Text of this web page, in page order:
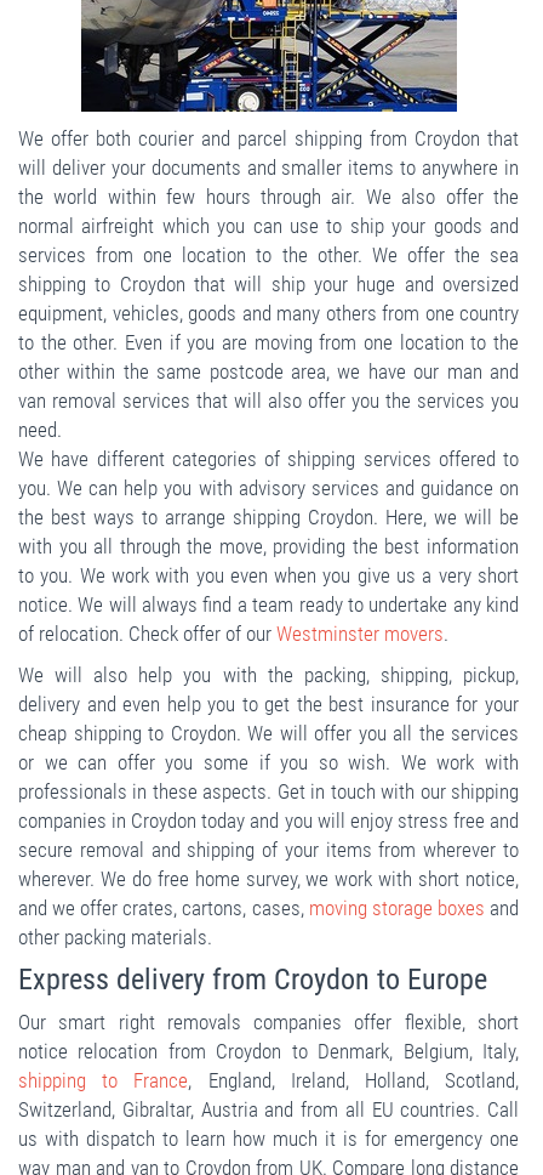
We offer both courier and parcel shipping from Croydon that
will deliver your documents and smaller items to anywhere in
the world within few hours through air. We also offer the
normal airfreight which you can use to ship your goods and
services from one location to the other. We offer the sea
shipping to Croydon that will ship your huge and oversized
equipment, vehicles, goods and many others from one country
to the other. Even if you are moving from one location to the
other within the same postcode area, we have our man and
van removal services that will also offer you the services you
need.
We have different categories of shipping services offered to
you. We can help you with advisory services and guidance on
the best ways to arrange shipping Croydon. Here, we will be
with you all through the move, providing the best information
to you. We work with you even when you give us a very short
notice. We will always find a team ready to undertake any kind
of relocation. Check offer of our Westminster movers.
We will also help you with the packing, shipping, pickup,
delivery and even help you to get the best insurance for your
cheap shipping to Croydon. We will offer you all the services
or we can offer you some if you so wish. We work with
professionals in these aspects. Get in touch with our shipping
companies in Croydon today and you will enjoy stress free and
secure removal and shipping of your items from wherever to
wherever. We do free home survey, we work with short notice,
and we offer crates, cartons, cases, moving storage boxes and
other packing materials.
Express delivery from Croydon to Europe
Our smart right removals companies offer flexible, short
notice relocation from Croydon to Denmark, Belgium, Italy,
shipping to France, England, Ireland, Holland, Scotland,
Switzerland, Gibraltar, Austria and from all EU countries. Call
us with dispatch to learn how much it is for emergency one
way man and van to Croydon from UK. Compare long distance